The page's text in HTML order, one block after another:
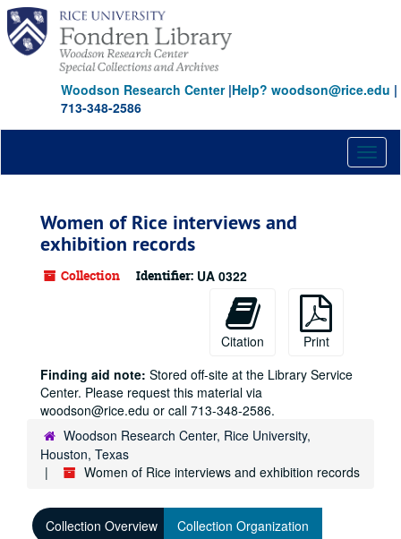
Skip
main
content
Woodson Research Center|Help? woodson@rice.edu |
713-348-2586
Women of Rice interviews and
exhibition records
Collection Identifier: UA 0322
Citation
Print
Finding aid note: Stored off-site at the Library Service
Center. Please request this material via
woodson@rice.edu or call 713-348-2586.
Woodson Research Center, Rice University,
Houston, Texas
Women of Rice interviews and exhibition records
Collection Overview
Collection Organization